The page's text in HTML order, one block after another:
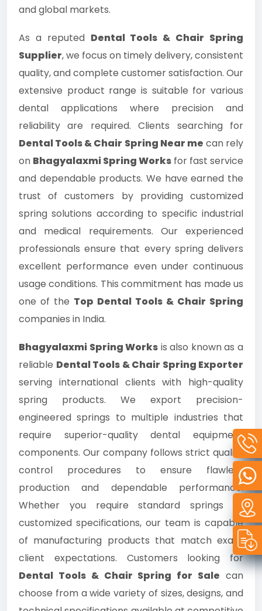
and global markets.
As a reputed Dental Tools & Chair Spring
Supplier, we focus on timely delivery, consistent
quality, and complete customer satisfaction. Our
extensive product range is suitable for various
dental applications where precision and
reliability are required. Clients searching for
Dental Tools & Chair Spring Near me can rely
on Bhagyalaxmi Spring Works for fast service
and dependable products. We have earned the
trust of customers by providing customized
spring solutions according to specific industrial
and medical requirements. Our experienced
professionals ensure that every spring delivers
excellent performance even under continuous
usage conditions. This commitment has made us
one of the Top Dental Tools & Chair Spring
companies in India.
Bhagyalaxmi Spring Works is also known as a
reliable Dental Tools & Chair Spring Exporter
serving international clients with high-quality
spring products. We export precision-
engineered springs to multiple industries that
require superior-quality dental equipment
components. Our company follows strict quality
control procedures to ensure flawless
production and dependable performance.
Whether you require standard springs or
customized specifications, our team is capable
of manufacturing products that match exact
client expectations. Customers looking for
Dental Tools & Chair Spring for Sale can
choose from a wide variety of sizes, designs, and